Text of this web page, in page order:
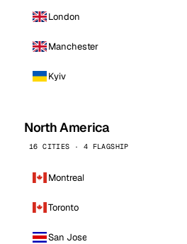
London
Manchester
Kyiv
North America
16 CITIES · 4 FLAGSHIP
Montreal
Toronto
San Jose